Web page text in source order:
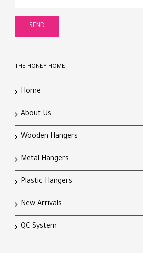
THE HONEY HOME
Home
About Us
Wooden Hangers
Metal Hangers
Plastic Hangers
New Arrivals
QC System